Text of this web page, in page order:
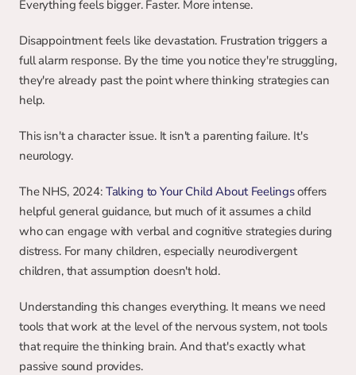
Everything feels bigger. Faster. More intense.
Disappointment feels like devastation. Frustration triggers a
full alarm response. By the time you notice they're struggling,
they're already past the point where thinking strategies can
help.
This isn't a character issue. It isn't a parenting failure. It's
neurology.
The NHS, 2024: Talking to Your Child About Feelings offers
helpful general guidance, but much of it assumes a child
who can engage with verbal and cognitive strategies during
distress. For many children, especially neurodivergent
children, that assumption doesn't hold.
Understanding this changes everything. It means we need
tools that work at the level of the nervous system, not tools
that require the thinking brain. And that's exactly what
passive sound provides.